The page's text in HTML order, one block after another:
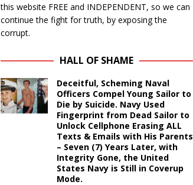
this website FREE and INDEPENDENT, so we can
continue the fight for truth, by exposing the
corrupt.
HALL OF SHAME
Deceitful, Scheming Naval
Officers Compel Young Sailor to
Die by Suicide. Navy Used
Fingerprint from Dead Sailor to
Unlock Cellphone Erasing ALL
Texts & Emails with His Parents
– Seven (7) Years Later, with
Integrity Gone, the United
States Navy is Still in Coverup
Mode.